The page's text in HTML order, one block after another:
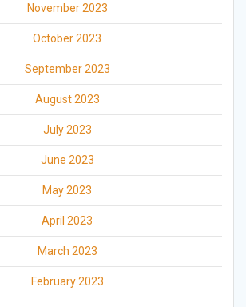
November 2023
October 2023
September 2023
August 2023
July 2023
June 2023
May 2023
April 2023
March 2023
February 2023